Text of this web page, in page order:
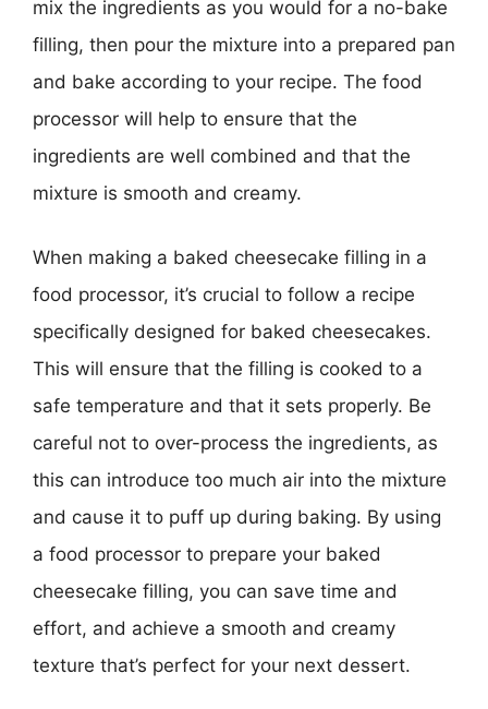
mix the ingredients as you would for a no-bake
filling, then pour the mixture into a prepared pan
and bake according to your recipe. The food
processor will help to ensure that the
ingredients are well combined and that the
mixture is smooth and creamy.
When making a baked cheesecake filling in a
food processor, it’s crucial to follow a recipe
specifically designed for baked cheesecakes.
This will ensure that the filling is cooked to a
safe temperature and that it sets properly. Be
careful not to over-process the ingredients, as
this can introduce too much air into the mixture
and cause it to puff up during baking. By using
a food processor to prepare your baked
cheesecake filling, you can save time and
effort, and achieve a smooth and creamy
texture that’s perfect for your next dessert.